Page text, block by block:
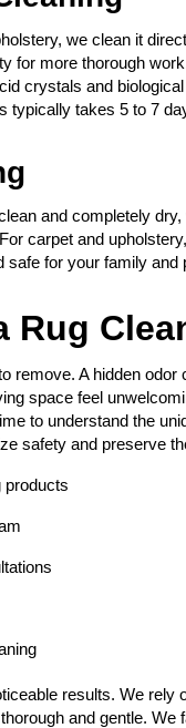
we clean it
for more thorough
crystals and
takes 5 to 7
and completely
carpet and
for your family and
Rug
remove. A hidden
space feel
to understand the
safety and preserve
products
results. We rely
and gentle.